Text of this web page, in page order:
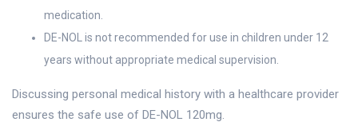
medication.
DE-NOL is not recommended for use in children under 12
years without appropriate medical supervision.
Discussing personal medical history with a healthcare provider
ensures the safe use of DE-NOL 120mg.